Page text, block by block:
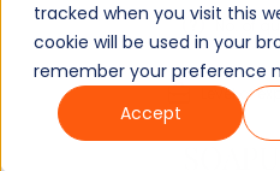
tracked when you visit this
cookie will be used in your
remember your preference
Accept
No. of
Level of